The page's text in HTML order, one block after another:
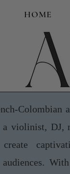
HOME
Colombian
a violinist, DJ,